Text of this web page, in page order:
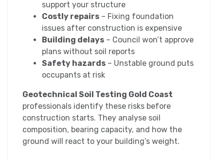
support your structure
Costly repairs – Fixing foundation
issues after construction is expensive
Building delays – Council won’t approve
plans without soil reports
Safety hazards – Unstable ground puts
occupants at risk
Geotechnical Soil Testing Gold Coast
professionals identify these risks before
construction starts. They analyse soil
composition, bearing capacity, and how the
ground will react to your building’s weight.